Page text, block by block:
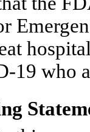
19 who